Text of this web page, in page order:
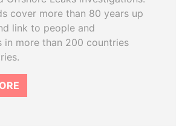
cover more than 80 years up
link to people and
in more than 200 countries